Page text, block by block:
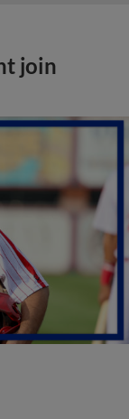
join